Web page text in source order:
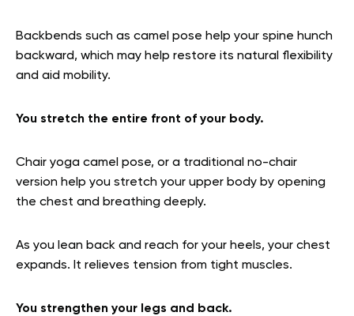
Backbends such as camel pose help your spine hunch
backward, which may help restore its natural flexibility
and aid mobility.
You stretch the entire front of your body.
Chair yoga camel pose, or a traditional no-chair
version help you stretch your upper body by opening
the chest and breathing deeply.
As you lean back and reach for your heels, your chest
expands. It relieves tension from tight muscles.
You strengthen your legs and back.